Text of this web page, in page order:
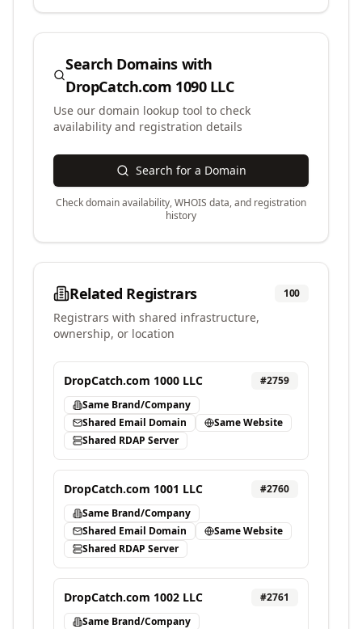
Search Domains with
DropCatch.com 1090 LLC
Use our domain lookup tool to check
availability and registration details
Search for a Domain
Check domain availability, WHOIS data, and registration
history
Related Registrars 100
Registrars with shared infrastructure,
ownership, or location
DropCatch.com 1000 LLC #2759
Same Brand/Company
Shared Email Domain
Same Website
Shared RDAP Server
DropCatch.com 1001 LLC #2760
Same Brand/Company
Shared Email Domain
Same Website
Shared RDAP Server
DropCatch.com 1002 LLC #2761
Same Brand/Company